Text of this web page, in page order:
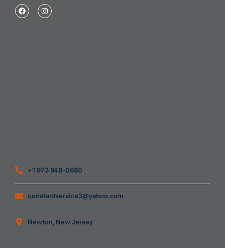
+1 973 948-0680
constantservice3@yahoo.com
Newton, New Jersey